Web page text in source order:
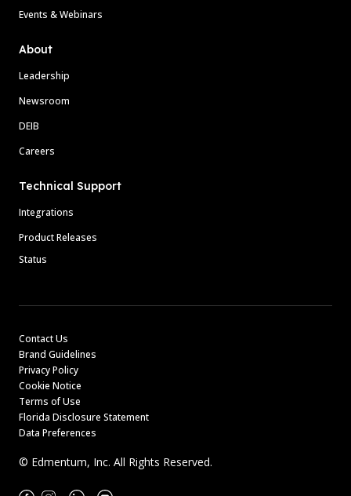
Events & Webinars
About
Leadership
Newsroom
DEIB
Careers
Technical Support
Integrations
Product Releases
Status
Contact Us
Brand Guidelines
Privacy Policy
Cookie Notice
Terms of Use
Florida Disclosure Statement
Data Preferences
© Edmentum, Inc. All Rights Reserved.